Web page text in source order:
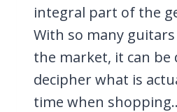
integral part of the
With so many
the market, it can be
decipher what is
time when